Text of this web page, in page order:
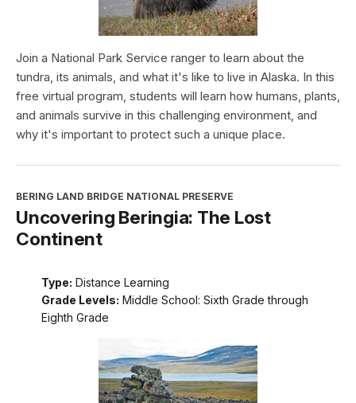
Join a National Park Service ranger to learn about the
tundra, its animals, and what it's like to live in Alaska. In this
free virtual program, students will learn how humans, plants,
and animals survive in this challenging environment, and
why it's important to protect such a unique place.
BERING LAND BRIDGE NATIONAL PRESERVE
Uncovering Beringia: The Lost
Continent
Type: Distance Learning
Grade Levels: Middle School: Sixth Grade through
Eighth Grade